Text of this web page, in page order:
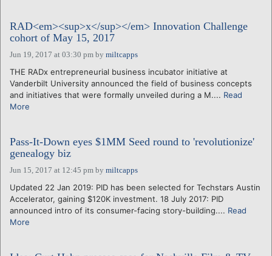
RAD<em><sup>x</sup></em> Innovation Challenge
cohort of May 15, 2017
Jun 19, 2017 at 03:30 pm by miltcapps
THE RADx entrepreneurial business incubator initiative at
Vanderbilt University announced the field of business concepts
and initiatives that were formally unveiled during a M.... Read
More
Pass-It-Down eyes $1MM Seed round to 'revolutionize'
genealogy biz
Jun 15, 2017 at 12:45 pm by miltcapps
Updated 22 Jan 2019: PID has been selected for Techstars Austin
Accelerator, gaining $120K investment. 18 July 2017: PID
announced intro of its consumer-facing story-building.... Read
More